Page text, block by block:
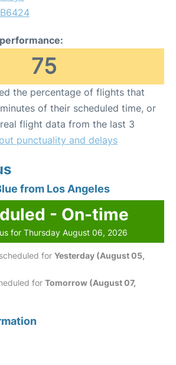
75
the percentage of flights that
of their scheduled time, or
flight data from the last 3
punctuality and delays
from Los Angeles
- On-time
for Thursday August 06, 2026
for Yesterday (August 05,
for Tomorrow (August 07,